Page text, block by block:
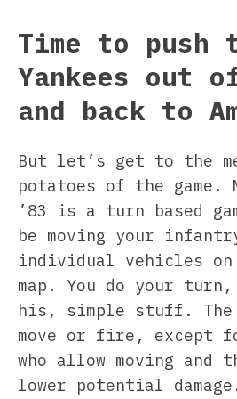
Time to push
Yankees out
and back to
But let’s get to the
potatoes of the game.
’83 is a turn based
be moving your
individual vehicles
map. You do your turn,
his, simple stuff.
move or fire, except
who allow moving
lower potential